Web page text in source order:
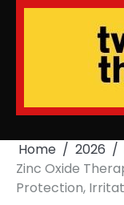
Skip
Home 2026
Zinc Oxide
Protection,